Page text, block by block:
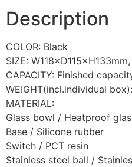
Description
COLOR: Black
SIZE:
CAPACITY: Finished
WEIGHT(incl.individual
MATERIAL:
Glass bowl / Heatproof
Base / Silicone rubber
Switch / PCT resin
Stainless steel ball /